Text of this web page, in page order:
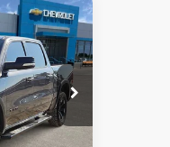
LN379005T